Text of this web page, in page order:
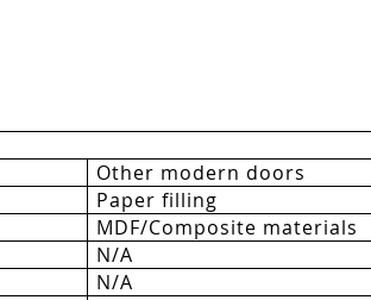
Other modern doors
Paper filling
MDF/Composite materials
N/A
N/A